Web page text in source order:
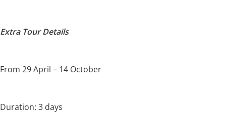
Extra Tour Details
From 29 April – 14 October
Duration: 3 days